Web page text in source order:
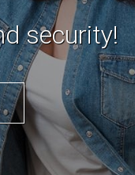
safely!